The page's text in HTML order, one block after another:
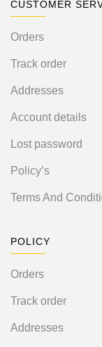
CUSTOMER
Orders
Track order
Addresses
Account details
Lost password
Policy’s
Terms And
POLICY
Orders
Track order
Addresses